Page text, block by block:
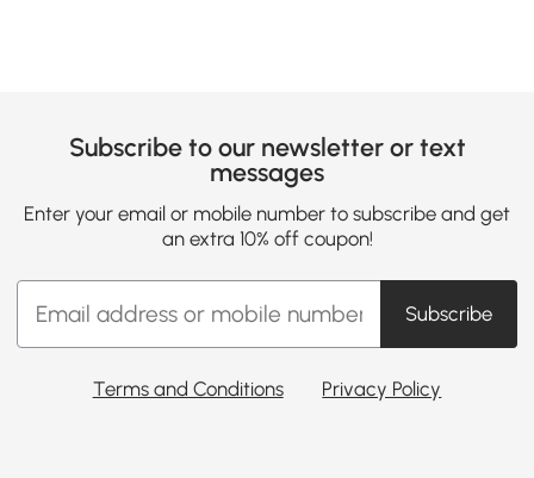
Subscribe to our newsletter or text
messages
Enter your email or mobile number to subscribe and get
an extra 10% off coupon!
Subscribe
Terms and Conditions Privacy Policy